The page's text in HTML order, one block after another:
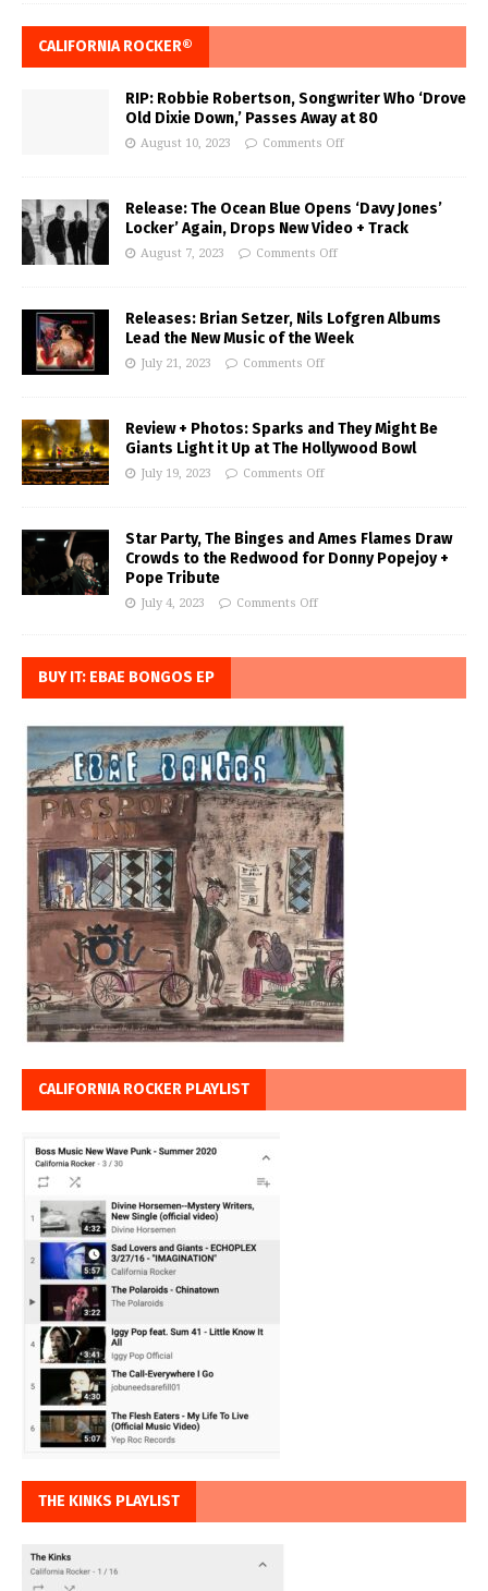
CALIFORNIA ROCKER®
RIP: Robbie Robertson, Songwriter Who ‘Drove
Old Dixie Down,’ Passes Away at 80
August 10, 2023 Comments Off
Release: The Ocean Blue Opens ‘Davy Jones’
Locker’ Again, Drops New Video + Track
August 7, 2023 Comments Off
Releases: Brian Setzer, Nils Lofgren Albums
Lead the New Music of the Week
July 21, 2023 Comments Off
Review + Photos: Sparks and They Might Be
Giants Light it Up at The Hollywood Bowl
July 19, 2023 Comments Off
Star Party, The Binges and Ames Flames Draw
Crowds to the Redwood for Donny Popejoy +
Pope Tribute
July 4, 2023 Comments Off
BUY IT: EBAE BONGOS EP
CALIFORNIA ROCKER PLAYLIST
THE KINKS PLAYLIST